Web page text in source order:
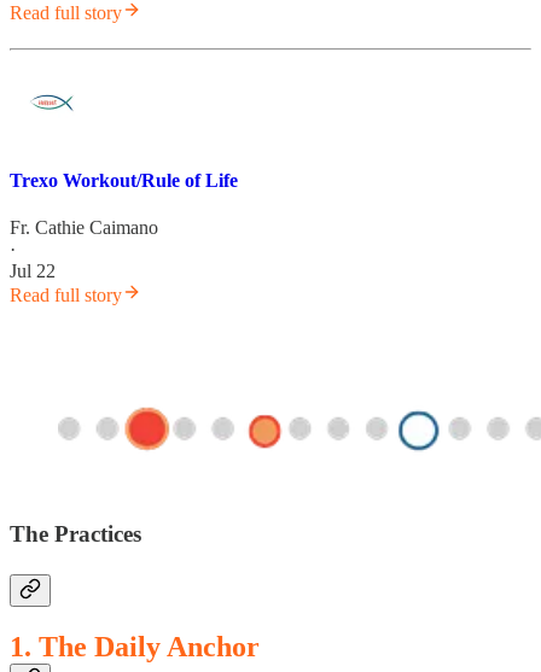
Read full story
Trexo Workout/Rule of Life
Fr. Cathie Caimano
·
Jul 22
Read full story
The Practices
1. The Daily Anchor